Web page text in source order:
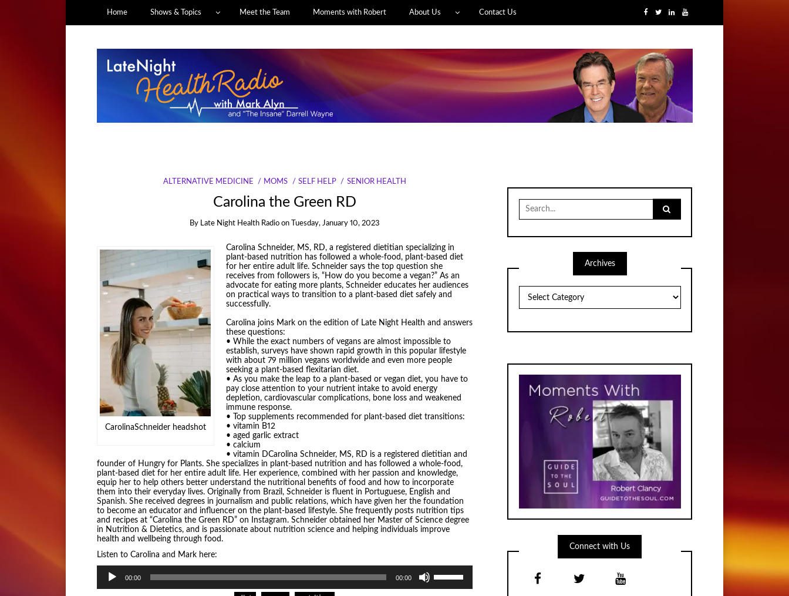
Home Shows & Topics Meet the Team Moments with Robert About Us Contact Us
ALTERNATIVE MEDICINE MOMS SELF HELP SENIOR HEALTH
Carolina the Green RD
By Late Night Health Radio on Tuesday, January 10, 2023
CarolinaSchneider headshot
Carolina Schneider, MS, RD, a registered dietitian ​​specializing in
plant-based nutrition has followed a whole-food, plant-based diet
for her entire adult life. Schneider says the top question she
receives from followers is, “How do you become a vegan?” As an
advocate for eating more plants, Schneider educates her audiences
on practical ways to transition to a plant-based diet safely and
successfully.
Carolina joins Mark on the edition of Late Night Health and answers
these questions:
• While the exact numbers of vegans are almost impossible to
establish, surveys have shown rapid growth in this popular lifestyle
with about 79 million vegans worldwide and even more people
seeking a plant-based flexitarian diet.
• As you make the leap to a plant-based or vegan diet, you have to
pay close attention to your nutrient intake to avoid energy
depletion, cardiovascular complications, bone loss and weakened
immune response.
• Top supplements recommended for plant-based diet transitions:
• vitamin B12
• aged garlic extract
• calcium
• vitamin DCarolina Schneider, MS, RD is a registered dietitian and
founder of Hungry for Plants. She specializes in plant-based nutrition and has followed a whole-food,
plant-based diet for her entire adult life. Her experience, combined with her passion and knowledge,
equip her to help others better understand the nutritional benefits of food and how to incorporate
them into their everyday lives. Originally from Brazil, Schneider is fluent in Portuguese, English and
Spanish. She received degrees in journalism and public relations, which have given her the foundation
to become an educator and influencer on the plant-based lifestyle. She frequently posts nutrition tips
and recipes at “Carolina the Green RD” on Instagram. Schneider obtained her Master of Science degree
in Nutrition & Dietetics, and is passionate about nutrition science and helping individuals improve
health and wellbeing through food.
Listen to Carolina and Mark here:
Player
00:00 00:00
Up/Down
Arrow
for:
Archives
Connect with Us